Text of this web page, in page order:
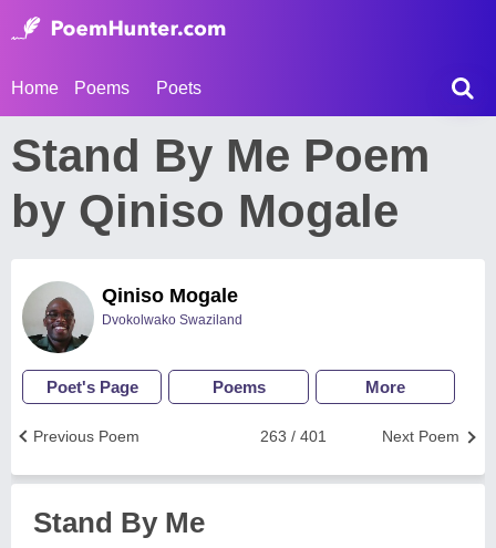
Home Poems Poets
Stand By Me Poem
by Qiniso Mogale
Qiniso Mogale
Dvokolwako Swaziland
Poet's Page Poems More
Next Poem
263 / 401
Previous Poem
Stand By Me